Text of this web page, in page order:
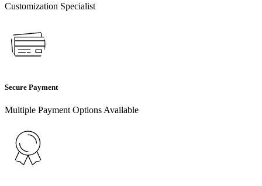
Customization Specialist
Secure Payment
Multiple Payment Options Available